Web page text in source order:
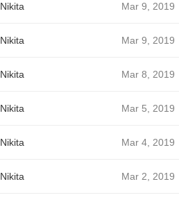
Nikita Mar 9, 2019
Nikita Mar 9, 2019
Nikita Mar 8, 2019
Nikita Mar 5, 2019
Nikita Mar 4, 2019
Nikita Mar 2, 2019